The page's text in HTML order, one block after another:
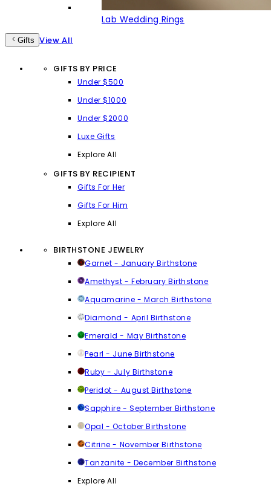
Lab Wedding Rings
Gifts View All
GIFTS BY PRICE
Under $500
Under $1000
Under $2000
Luxe Gifts
Explore All
GIFTS BY RECIPIENT
Gifts For Her
Gifts For Him
Explore All
BIRTHSTONE JEWELRY
Garnet - January Birthstone
Amethyst - February Birthstone
Aquamarine - March Birthstone
Diamond - April Birthstone
Emerald - May Birthstone
Pearl - June Birthstone
Ruby - July Birthstone
Peridot - August Birthstone
Sapphire - September Birthstone
Opal - October Birthstone
Citrine - November Birthstone
Tanzanite - December Birthstone
Explore All